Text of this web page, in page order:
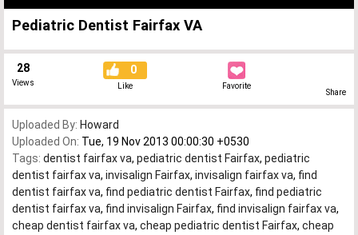
Pediatric Dentist Fairfax VA
28
Views
0
Like Favorite
Share
Uploaded By: Howard
Uploaded On: Tue, 19 Nov 2013 00:00:30 +0530
Tags: dentist fairfax va, pediatric dentist Fairfax, pediatric
dentist fairfax va, invisalign Fairfax, invisalign fairfax va, find
dentist fairfax va, find pediatric dentist Fairfax, find pediatric
dentist fairfax va, find invisalign Fairfax, find invisalign fairfax va,
cheap dentist fairfax va, cheap pediatric dentist Fairfax, cheap